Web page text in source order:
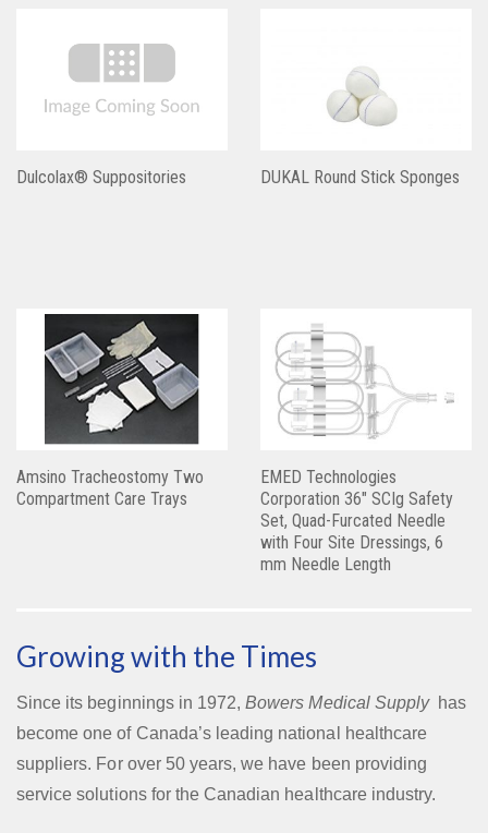
Dulcolax® Suppositories DUKAL Round Stick Sponges
Amsino Tracheostomy Two
Compartment Care Trays
EMED Technologies
Corporation 36″ SCIg Safety
Set, Quad-Furcated Needle
with Four Site Dressings, 6
mm Needle Length
Growing with the Times
Since its beginnings in 1972,Bowers Medical Supplyhas
become one of Canada’s leading national healthcare
suppliers. For over 50 years, we have been providing
service solutions for the Canadian healthcare industry.